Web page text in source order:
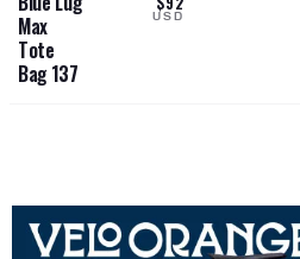
Max
Tote
Bag 137
USD